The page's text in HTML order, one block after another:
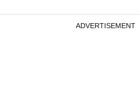
ADVERTISEMENT